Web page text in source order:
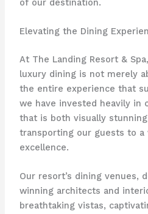
of our destination.
Elevating the Dining
At The Landing Resort &
luxury dining is not merely
the entire experience that
we have invested heavily in
that is both visually
transporting our guests to a
excellence.
Our resort’s dining venues,
winning architects and
breathtaking vistas,